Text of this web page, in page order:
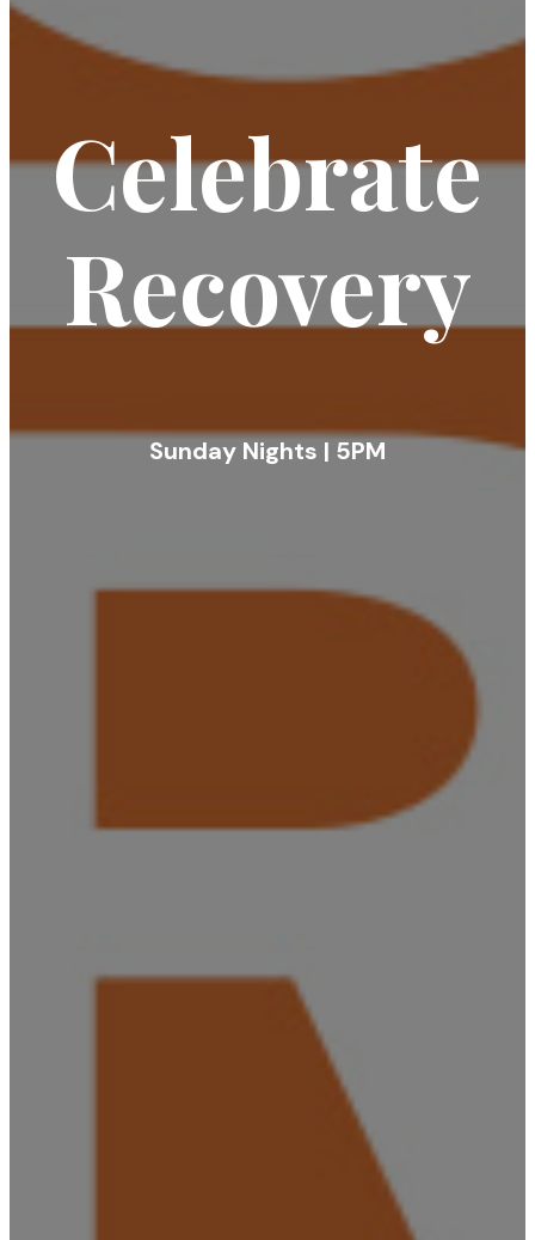
Celebrate
Recovery
Sunday Nights | 5PM